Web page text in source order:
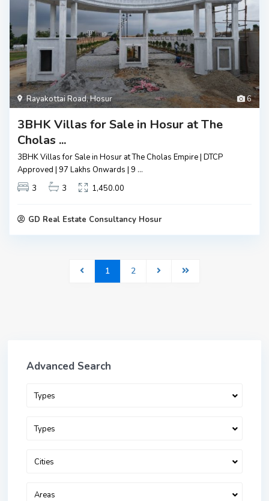
6
Rayakottai Road,Hosur
3BHK Villas for Sale in Hosur at The
Cholas ...
3BHK Villas for Sale in Hosur at The Cholas Empire | DTCP
Approved | ₹97 Lakhs Onwards | 9 ...
3
3 1,450.00
GD Real Estate Consultancy Hosur
1 2
Advanced Search
Types
Types
Cities
Areas